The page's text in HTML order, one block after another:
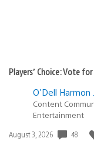
Players’ Choice: Vote
O'Dell Harmon
Content
Entertainment
Date
August 3, 2026 48